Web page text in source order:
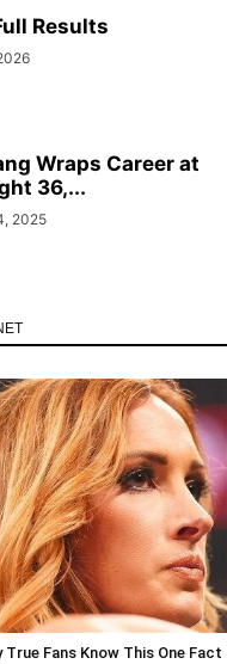
Results
Wraps Career at
36,...
2025
True Fans Know This One Fact